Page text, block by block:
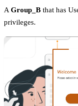
A Group_B that has
privileges.